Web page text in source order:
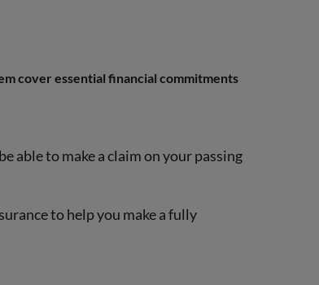
cover essential financial commitments
able to make a claim on your passing
to help you make a fully